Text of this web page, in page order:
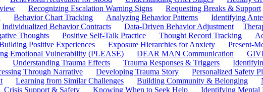
Recognizing Escalation Warning Signs Requesting Breaks & Support
Behavior Chart Tracking Analyzing Behavior Patterns
Identifying
Individualized Behavior Contracts Data-Driven Behavior Adjustment
Thoughts Positive Self-Talk Practice Thought Record Tracking
Positive Experiences Exposure Hierarchies for Anxiety Present-
Emotional Vulnerability (PLEASE) DEAR MAN Communication
Understanding Trauma Effects Trauma Responses & Triggers
Through Narrative Developing Trauma Story Personalized Safety
Learning from Similar Challenges Building Community & Belonging
Crisis Support & Safety Knowing When to Seek Help Identifying Mental